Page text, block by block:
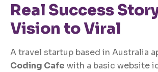
Real Success
Vision to Viral
A travel startup based in Australia
Coding Cafe with a basic website